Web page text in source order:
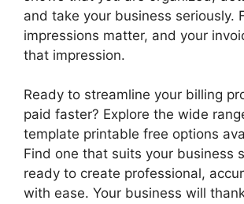
and take your business seriously.
impressions matter, and your
that impression.
Ready to streamline your billing
paid faster? Explore the wide
template printable free options
Find one that suits your business
ready to create professional,
with ease. Your business will